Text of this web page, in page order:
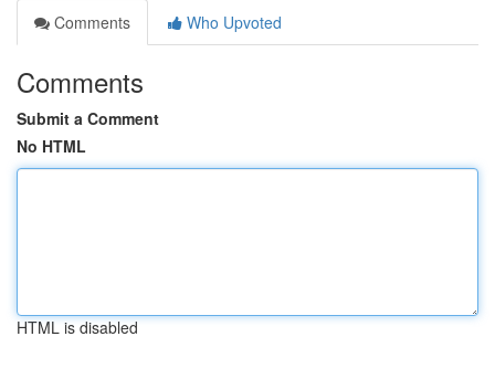
Comments
Who Upvoted
Comments
Submit a Comment
No HTML
HTML is disabled